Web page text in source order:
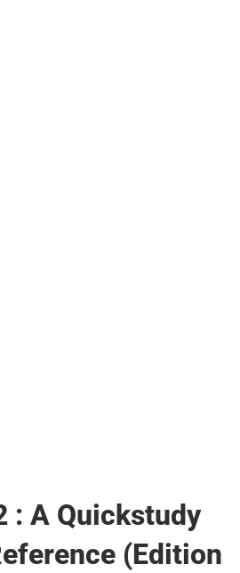
: A Quickstudy
(Edition